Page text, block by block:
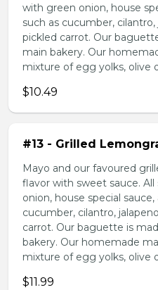
with green onion, house
such as cucumber,
pickled carrot. Our
main bakery. Our
mixture of egg yolks, olive
$10.49
#13 - Grilled
Mayo and our favoured
flavor with sweet sauce.
onion, house special
cucumber, cilantro,
carrot. Our baguette is
bakery. Our homemade
mixture of egg yolks, olive
$11.99